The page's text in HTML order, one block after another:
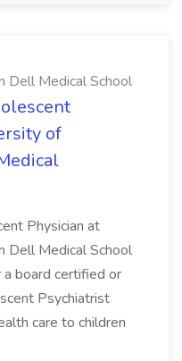
Dell Medical School
of
Physician at
Dell Medical School
a board certified or
Psychiatrist
care to children